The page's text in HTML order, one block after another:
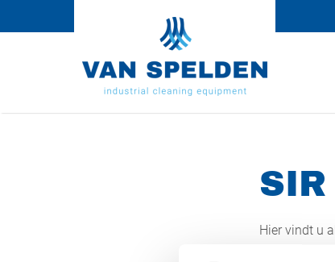
Hier vindt u